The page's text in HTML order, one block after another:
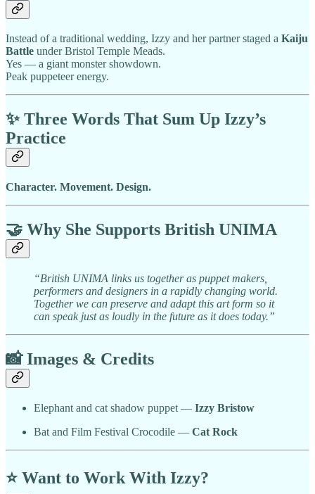
Instead of a traditional wedding, Izzy and her partner staged a Kaiju
Battle under Bristol Temple Meads.
Yes — a giant monster showdown.
Peak puppeteer energy.
✨ Three Words That Sum Up Izzy’s
Practice
Character. Movement. Design.
🤝 Why She Supports British UNIMA
“British UNIMA links us together as puppet makers,
performers and designers in a rapidly changing world.
Together we can preserve and adapt this art form so it
can speak just as loudly in the future as it does today.”
📸Images & Credits
Elephant and cat shadow puppet — Izzy Bristow
Bat and Film Festival Crocodile — Cat Rock
⭐Want to Work With Izzy?